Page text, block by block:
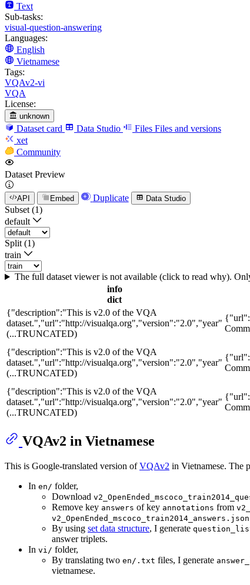
Text
Sub-tasks:
visual-question-answering
Languages:
English
Vietnamese
Tags:
VQAv2-vi
VQA
License:
unknown
Dataset card Data Studio Files Files and versions
xet
Community
Dataset Preview
API Embed Duplicate Data Studio
Subset (1)
default
Split (1)
train
The full dataset viewer is not available (click to read why).
info
dict
{"description":"This is v2.0 of the VQA
dataset.","url":"http://visualqa.org","version":"2.0","year"
(...TRUNCATED)
{"description":"This is v2.0 of the VQA
dataset.","url":"http://visualqa.org","version":"2.0","year"
(...TRUNCATED)
{"description":"This is v2.0 of the VQA
dataset.","url":"http://visualqa.org","version":"2.0","year"
(...TRUNCATED)
VQAv2 in Vietnamese
This is Google-translated version ofVQAv2 in Vietnamese. The
In en/ folder,
Download
Remove key answers of key annotations from
v2_OpenEnded_mscoco_train2014_answers.json
By using set data structure, I generate
answer triplets.
In vi/ folder,
By translating two en/.txt files, I generate
vietnamese.